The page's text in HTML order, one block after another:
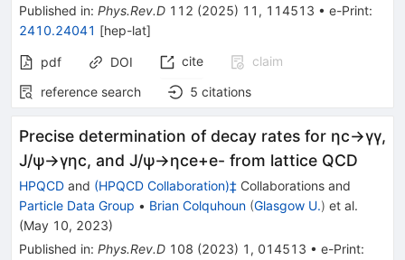
Published in: Phys.Rev.D 112 (2025) 11 , 114513 • e-Print:
2410.24041 [hep-lat]
pdf DOI cite
claim
reference search
5 citations
Precise determination of decay rates for ηc→γγ,
J/ψ→γηc, and J/ψ→ηce+e- from lattice QCD
HPQCD and (HPQCD Collaboration)‡ Collaborations and
Particle Data Group • Brian Colquhoun (Glasgow U.) et al.
(May 10, 2023)
Published in: Phys.Rev.D 108 (2023) 1 , 014513 • e-Print: